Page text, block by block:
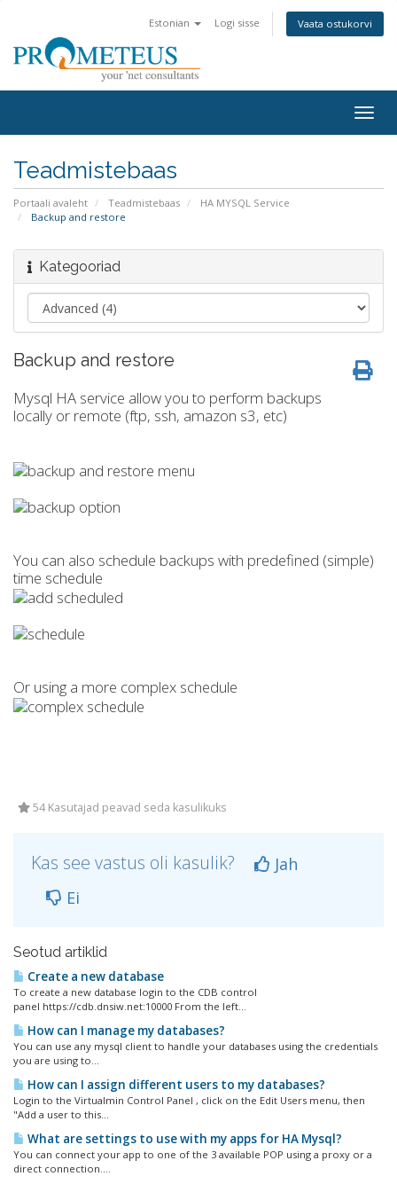
Estonian Logi sisse Vaata ostukorvi
Teadmistebaas
Portaali avaleht Teadmistebaas
HA MYSQL Service
Backup and restore
Kategooriad
Backup and restore
Mysql HA service allow you to perform backups
locally or remote (ftp, ssh, amazon s3, etc)
You can also schedule backups with predefined (simple)
time schedule
Or using a more complex schedule
54 Kasutajad peavad seda kasulikuks
Kas see vastus oli kasulik?
Jah
Ei
Seotud artiklid
Create a new database
To create a new database login to the CDB control
panel https://cdb.dnsiw.net:10000 From the left...
How can I manage my databases?
You can use any mysql client to handle your databases using the credentials
you are using to...
How can I assign different users to my databases?
Login to the Virtualmin Control Panel , click on the Edit Users menu, then
"Add a user to this...
What are settings to use with my apps for HA Mysql?
You can connect your app to one of the 3 available POP using a proxy or a
direct connection....